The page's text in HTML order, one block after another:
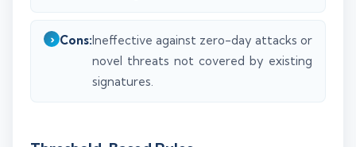
Cons: Ineffective against zero-day attacks or
novel threats not covered by existing
signatures.